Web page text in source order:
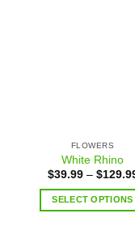
FLOWERS
White Rhino
$39.99– $
SELECT OPTIONS